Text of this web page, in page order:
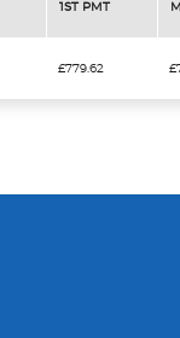
1ST PMT
£779.62